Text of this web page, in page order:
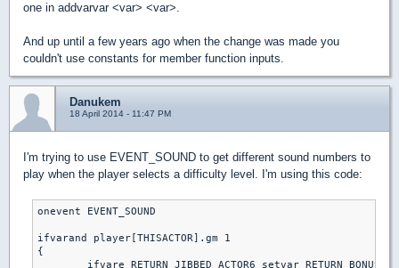
one in addvarvar <var> <var>.
And up until a few years ago when the change was made you
couldn't use constants for member function inputs.
Danukem
18 April 2014 - 11:47 PM
I'm trying to use EVENT_SOUND to get different sound numbers to
play when the player selects a difficulty level. I'm using this code:
onevent EVENT_SOUND
ifvarand player[THISACTOR].gm 1
{